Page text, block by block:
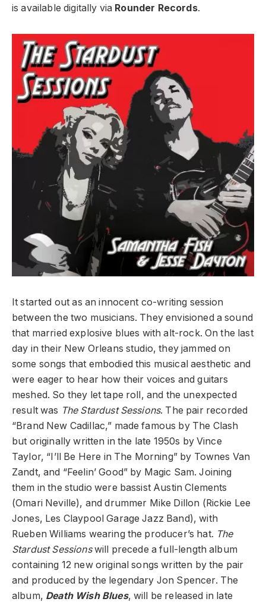
is available digitally via Rounder Records.
It started out as an innocent co-writing session
between the two musicians. They envisioned a sound
that married explosive blues with alt-rock. On the last
day in their New Orleans studio, they jammed on
some songs that embodied this musical aesthetic and
were eager to hear how their voices and guitars
meshed. So they let tape roll, and the unexpected
result was The Stardust Sessions. The pair recorded
“Brand New Cadillac,” made famous by The Clash
but originally written in the late 1950s by Vince
Taylor, “I’ll Be Here in The Morning” by Townes Van
Zandt, and “Feelin’ Good” by Magic Sam. Joining
them in the studio were bassist Austin Clements
(Omari Neville), and drummer Mike Dillon (Rickie Lee
Jones, Les Claypool Garage Jazz Band), with
Rueben Williams wearing the producer’s hat. The
Stardust Sessionswill precede a full-length album
containing 12 new original songs written by the pair
and produced by the legendary Jon Spencer. The
album, Death Wish Blues, will be released in late